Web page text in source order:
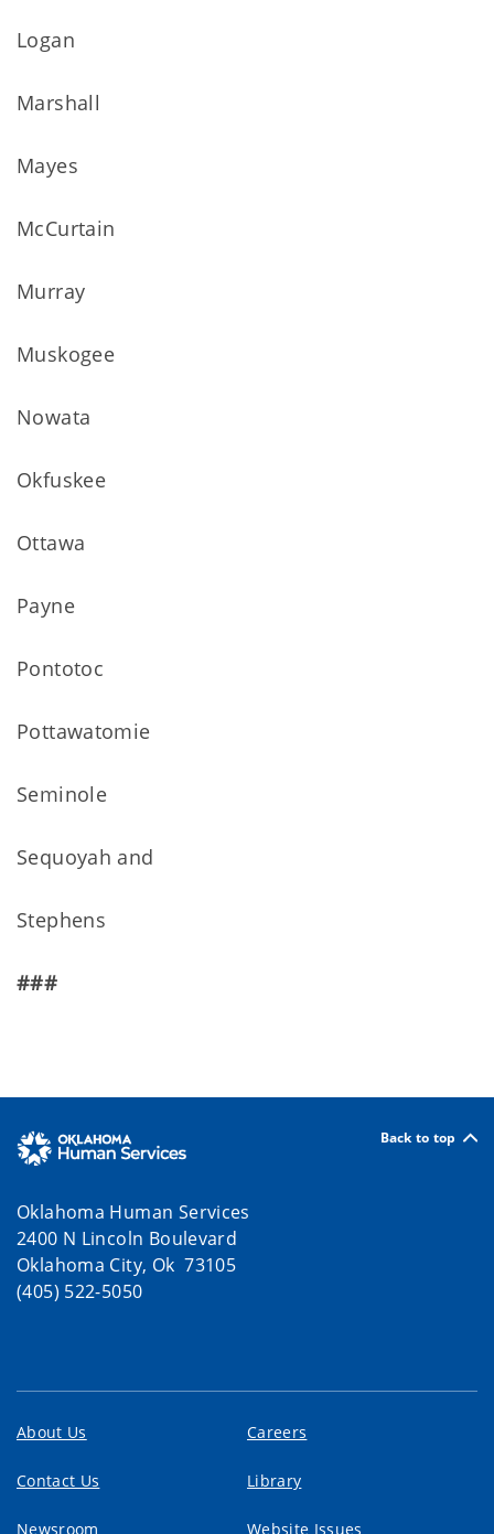
Logan
Marshall
Mayes
McCurtain
Murray
Muskogee
Nowata
Okfuskee
Ottawa
Payne
Pontotoc
Pottawatomie
Seminole
Sequoyah and
Stephens
###
Back to top
Oklahoma Human Services
2400 N Lincoln Boulevard
Oklahoma City, Ok 73105
(405) 522-5050
About Us Careers
Contact Us Library
Newsroom Website Issues